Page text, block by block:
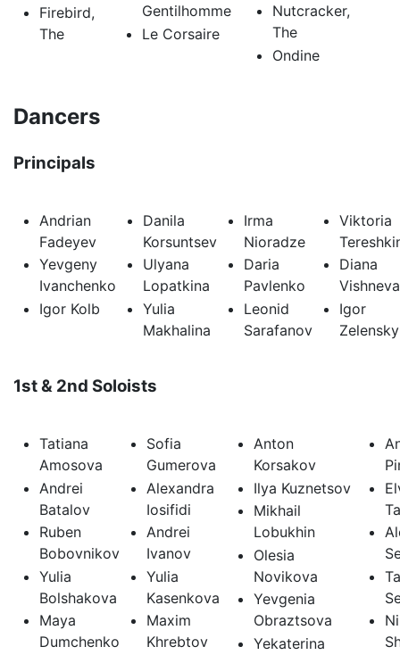
Firebird,
The
Gentilhomme
Le Corsaire
Nutcracker,
The
Ondine
Dancers
Principals
Andrian
Fadeyev
Yevgeny
Ivanchenko
Igor Kolb
Danila
Korsuntsev
Ulyana
Lopatkina
Yulia
Makhalina
Irma
Nioradze
Daria
Pavlenko
Leonid
Sarafanov
Viktoria
Diana
Vishneva
Igor
Zelensky
1st & 2nd Soloists
Tatiana
Amosova
Andrei
Batalov
Ruben
Bobovnikov
Yulia
Bolshakova
Maya
Dumchenko
Sofia
Gumerova
Alexandra
Iosifidi
Andrei
Ivanov
Yulia
Kasenkova
Maxim
Khrebtov
Anton
Korsakov
Ilya Kuznetsov
Mikhail
Lobukhin
Olesia
Novikova
Yevgenia
Obraztsova
Yekaterina